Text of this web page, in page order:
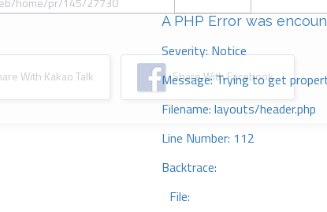
A PHP Error was
Severity: Notice
Message: Trying to get
Filename: layouts/header.php
Line Number: 112
Backtrace:
File:
With Kakao Talk Share With Facebook